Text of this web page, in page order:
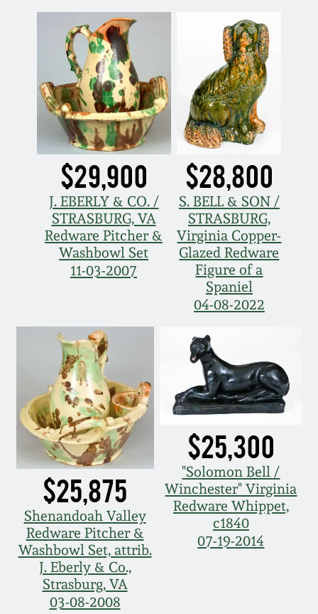
$29,900
J. EBERLY & CO. /
STRASBURG, VA
Redware Pitcher &
Washbowl Set
11-03-2007
$28,800
S. BELL & SON /
STRASBURG,
Virginia Copper-
Glazed Redware
Figure of a
Spaniel
04-08-2022
$25,875
Shenandoah Valley
Redware Pitcher &
Washbowl Set, attrib.
J. Eberly & Co.,
Strasburg, VA
03-08-2008
$25,300
"Solomon Bell /
Winchester" Virginia
Redware Whippet,
c1840
07-19-2014
July 21, 2012
March 3, 2012
Oct 29, 2011
July 16, 2011
March 5, 2011
Nov 6, 2010
April 10, 2010
Jan 30, 2010
Oct 31, 2009
July 11, 2009
March 21, 2009
Fall 2025
Summer 2025
Spring 2025
Fall 2024
Summer 2024
Spring 2024
Summer 2023
Spring 2023
Fall 2022
Summer 2022
Spring 2022
Fall 2021
Summer 2021